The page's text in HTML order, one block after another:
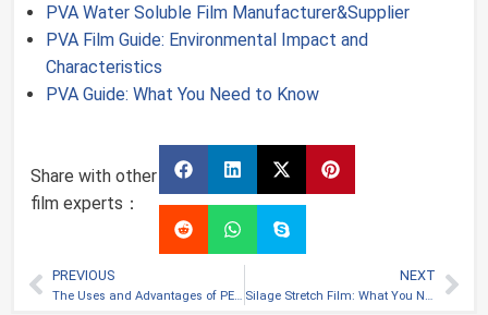
PVA Water Soluble Film Manufacturer&Supplier
PVA Film Guide: Environmental Impact and
Characteristics
PVA Guide: What You Need to Know
Share with other
film experts：
PREVIOUS
The Uses and Advantages of PET Film
NEXT
Silage Stretch Film: What You Need to Know